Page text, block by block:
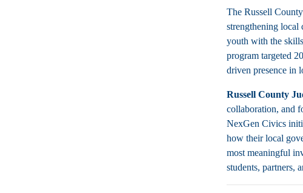
The Russell
strengthening local
youth with the
program targeted
driven presence in
Russell County
collaboration, and
NexGen Civics
how their local
most meaningful
students, partners,